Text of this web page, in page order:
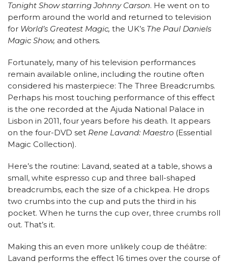
Tonight Show starring Johnny Carson. He went on to
perform around the world and returned to television
for World’s Greatest Magic, the UK’s The Paul Daniels
Magic Show, and others.
Fortunately, many of his television performances
remain available online, including the routine often
considered his masterpiece: The Three Breadcrumbs.
Perhaps his most touching performance of this effect
is the one recorded at the Ajuda National Palace in
Lisbon in 2011, four years before his death. It appears
on the four-DVD set Rene Lavand: Maestro (Essential
Magic Collection).
Here’s the routine: Lavand, seated at a table, shows a
small, white espresso cup and three ball-shaped
breadcrumbs, each the size of a chickpea. He drops
two crumbs into the cup and puts the third in his
pocket. When he turns the cup over, three crumbs roll
out. That’s it.
Making this an even more unlikely coup de théâtre:
Lavand performs the effect 16 times over the course of